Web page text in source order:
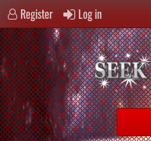
Register Log in